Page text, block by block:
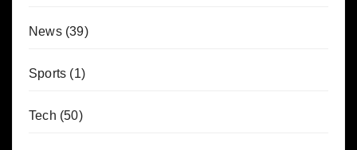
News(39)
Sports (1)
Tech (50)